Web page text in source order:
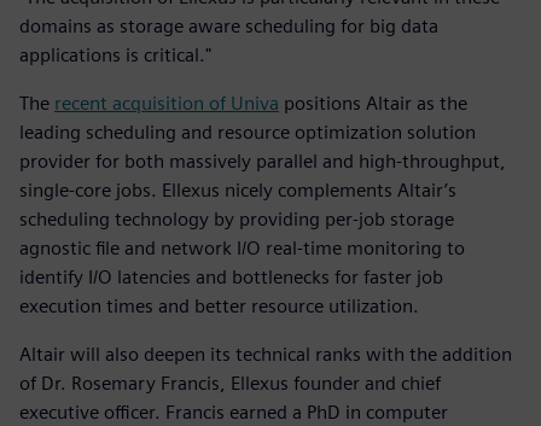
domains as storage aware scheduling for big data
applications is critical."
The recent acquisition of Univa positions Altair as the
leading scheduling and resource optimization solution
provider for both massively parallel and high-throughput,
single-core jobs. Ellexus nicely complements Altair’s
scheduling technology by providing per-job storage
agnostic file and network I/O real-time monitoring to
identify I/O latencies and bottlenecks for faster job
execution times and better resource utilization.
Altair will also deepen its technical ranks with the addition
of Dr. Rosemary Francis, Ellexus founder and chief
executive officer. Francis earned a PhD in computer